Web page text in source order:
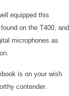
equipped this
on the T400, and
microphones as
is on your wish
contender.